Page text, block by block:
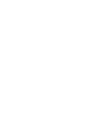
To integrate Responder